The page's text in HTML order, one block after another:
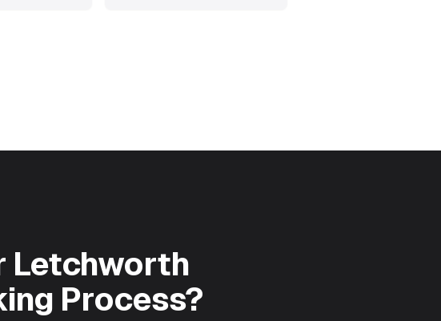
Letchworth
Process?